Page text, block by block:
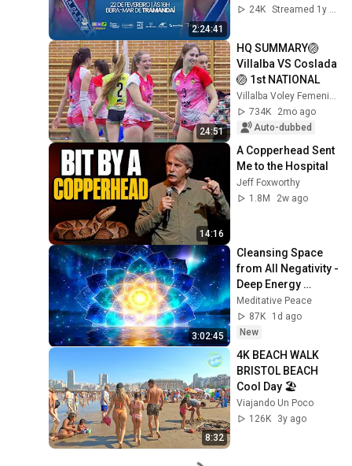
2:24:41
24K
Streamed 1y ago
24:51
HQ SUMMARY🏐
Villalba VS Coslada
🏐 1st NATIONAL
734K
2mo ago
Auto-dubbed
14:16
A Copperhead Sent
Me to the Hospital
Jeff Foxworthy
1.8M
2w ago
3:02:45
Cleansing Space
from All Negativity -
Deep Energy
Clearing and
Protection - 417Hz
Meditative Peace
87K
1d ago
New
8:32
4K BEACH WALK
BRISTOL BEACH
Cool Day 🏖️
Viajando Un Poco
126K
3y ago